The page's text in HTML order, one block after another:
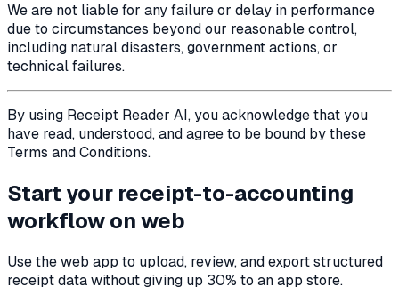
We are not liable for any failure or delay in performance
due to circumstances beyond our reasonable control,
including natural disasters, government actions, or
technical failures.
By using Receipt Reader AI, you acknowledge that you
have read, understood, and agree to be bound by these
Terms and Conditions.
Start your receipt-to-accounting
workflow on web
Use the web app to upload, review, and export structured
receipt data without giving up 30% to an app store.